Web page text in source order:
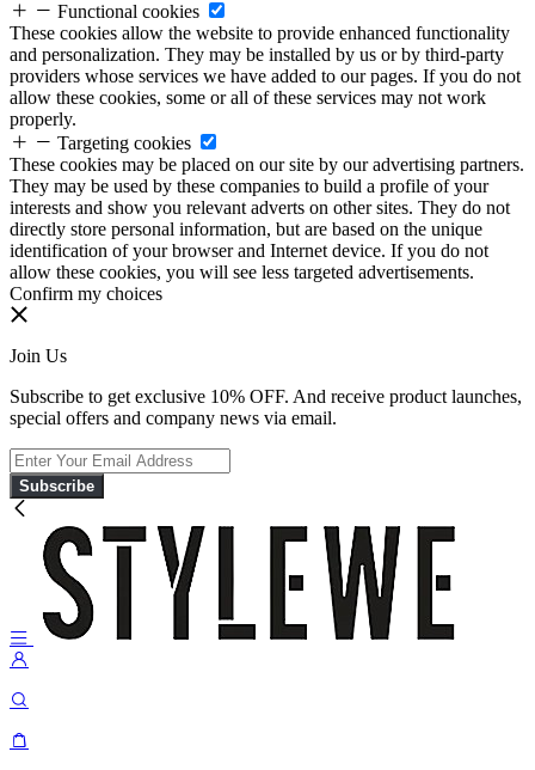
Functional cookies
These cookies allow the website to provide enhanced functionality
and personalization. They may be installed by us or by third-party
providers whose services we have added to our pages. If you do not
allow these cookies, some or all of these services may not work
properly.
Targeting cookies
These cookies may be placed on our site by our advertising partners.
They may be used by these companies to build a profile of your
interests and show you relevant adverts on other sites. They do not
directly store personal information, but are based on the unique
identification of your browser and Internet device. If you do not
allow these cookies, you will see less targeted advertisements.
Confirm my choices
Join Us
Subscribe to get exclusive 10% OFF. And receive product launches,
special offers and company news via email.
Subscribe